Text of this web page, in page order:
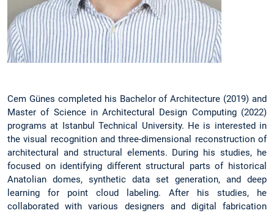
Cem Günes completed his Bachelor of Architecture (2019) and
Master of Science in Architectural Design Computing (2022)
programs at Istanbul Technical University. He is interested in
the visual recognition and three-dimensional reconstruction of
architectural and structural elements. During his studies, he
focused on identifying different structural parts of historical
Anatolian domes, synthetic data set generation, and deep
learning for point cloud labeling. After his studies, he
collaborated with various designers and digital fabrication